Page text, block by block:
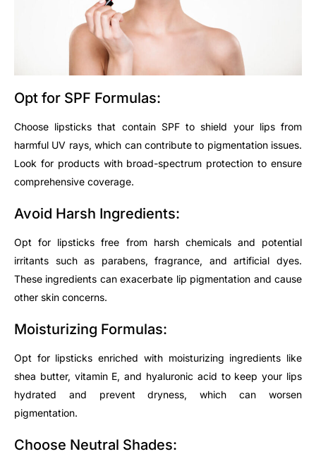
Opt for SPF Formulas:
Choose lipsticks that contain SPF to shield your lips from
harmful UV rays, which can contribute to pigmentation issues.
Look for products with broad-spectrum protection to ensure
comprehensive coverage.
Avoid Harsh Ingredients:
Opt for lipsticks free from harsh chemicals and potential
irritants such as parabens, fragrance, and artificial dyes.
These ingredients can exacerbate lip pigmentation and cause
other skin concerns.
Moisturizing Formulas:
Opt for lipsticks enriched with moisturizing ingredients like
shea butter, vitamin E, and hyaluronic acid to keep your lips
hydrated and prevent dryness, which can worsen
pigmentation.
Choose Neutral Shades: